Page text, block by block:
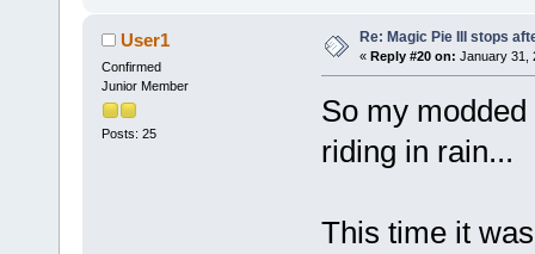
User1
Confirmed
Junior Member
Posts: 25
Re: Magic Pie III stops
« Reply #20 on: January 31,
So my
riding in rain...
This time it